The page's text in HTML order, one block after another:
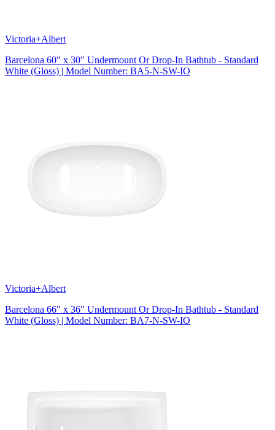
Victoria+Albert
Barcelona 60" x 30" Undermount Or Drop-In Bathtub - Standard
White (Gloss) | Model Number: BA5-N-SW-IO
Victoria+Albert
Barcelona 66" x 36" Undermount Or Drop-In Bathtub - Standard
White (Gloss) | Model Number: BA7-N-SW-IO